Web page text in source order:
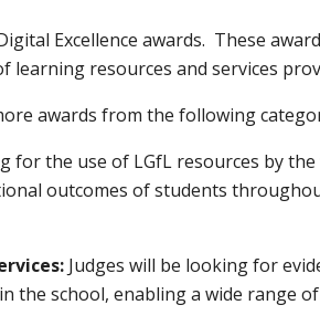
Excellence awards. These
resources and services
awards from the following
for the use of LGfL resources by
outcomes of students
Judges will be looking for
the school, enabling a wide range